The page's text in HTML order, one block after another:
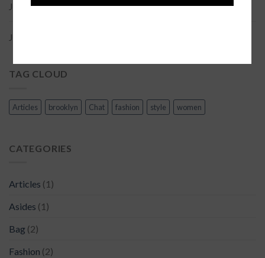
Joe DoeonEtiam laoreet sem
Joe Doe
TAG CLOUD
Articles brooklyn Chat fashion style women
CATEGORIES
Articles (1)
Asides (1)
Bag (2)
Fashion (2)